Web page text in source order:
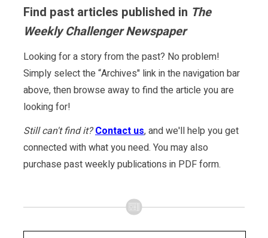
Find past articles published in The
Weekly Challenger Newspaper
Looking for a story from the past? No problem!
Simply select the “Archives" link in the navigation bar
above, then browse away to find the article you are
looking for!
Still can't find it?Contact us, and we'll help you get
connected with what you need. You may also
purchase past weekly publications in PDF form.